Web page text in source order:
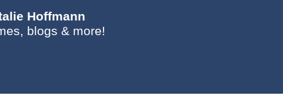
Hoffmann
blogs & more!